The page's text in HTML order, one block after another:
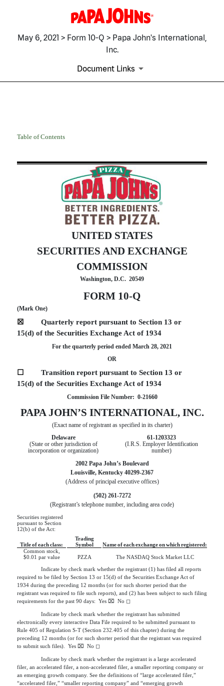
May 6, 2021 > Form 10-Q > Papa John's International,
Inc.
Document Links
10-Q: Quarterly report
Published on May 6, 2021
Table of Contents
UNITED STATES
SECURITIES AND EXCHANGE
COMMISSION
Washington, D.C.  20549
FORM 10-Q
(Mark One)
☒
Quarterly report pursuant to Section 13 or
15(d) of the Securities Exchange Act of 1934
For the quarterly period ended March 28, 2021
OR
☐
Transition report pursuant to Section 13 or
15(d) of the Securities Exchange Act of 1934
Commission File Number: 0-21660
PAPA JOHN’S INTERNATIONAL, INC.
(Exact name of registrant as specified in its charter)
Delaware
61-1203323
(State or other jurisdiction of
(I.R.S. Employer Identification
incorporation or organization)
number)
2002 Papa John’s Boulevard
Louisville, Kentucky 40299-2367
(Address of principal executive offices)
(502) 261-7272
(Registrant’s telephone number, including area code)
Securities registered
pursuant to Section
12(b) of the Act:
Title of each class:
Trading
Symbol
Name of each exchange on which registered:
Common stock,
$0.01 par value
PZZA
The NASDAQ Stock Market LLC
Indicate by check mark whether the registrant (1) has filed all reports
required to be filed by Section 13 or 15(d) of the Securities Exchange Act of
1934 during the preceding 12 months (or for such shorter period that the
registrant was required to file such reports), and (2) has been subject to such filing
requirements for the past 90 days: Yes ⌧
  No
◻
Indicate by check mark whether the registrant has submitted
electronically every interactive Data File required to be submitted pursuant to
Rule 405 of Regulation S-T (Section 232.405 of this chapter) during the
preceding 12 months (or for such shorter period that the registrant was required
to submit such files). Yes ⌧
  No
◻
Indicate by check mark whether the registrant is a large accelerated
filer, an accelerated filer, a non-accelerated filer, a smaller reporting company or
an emerging growth company. See the definitions of “large accelerated filer,”
“accelerated filer,” “smaller reporting company” and “emerging growth